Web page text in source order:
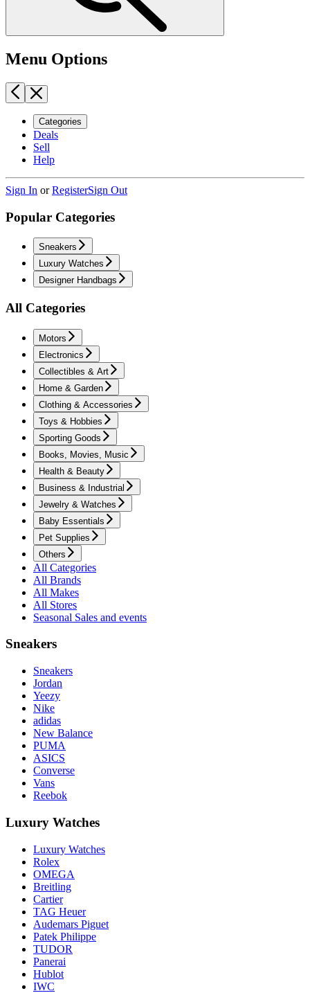
Menu Options
Categories
Deals
Sell
Help
Sign In orRegisterSign Out
Popular Categories
Sneakers
Luxury Watches
Designer Handbags
All Categories
Motors
Electronics
Collectibles & Art
Home & Garden
Clothing & Accessories
Toys & Hobbies
Sporting Goods
Books, Movies, Music
Health & Beauty
Business & Industrial
Jewelry & Watches
Baby Essentials
Pet Supplies
Others
All Categories
All Brands
All Makes
All Stores
Seasonal Sales and events
Sneakers
Sneakers
Jordan
Yeezy
Nike
adidas
New Balance
PUMA
ASICS
Converse
Vans
Reebok
Luxury Watches
Luxury Watches
Rolex
OMEGA
Breitling
Cartier
TAG Heuer
Audemars Piguet
Patek Philippe
TUDOR
Panerai
Hublot
IWC